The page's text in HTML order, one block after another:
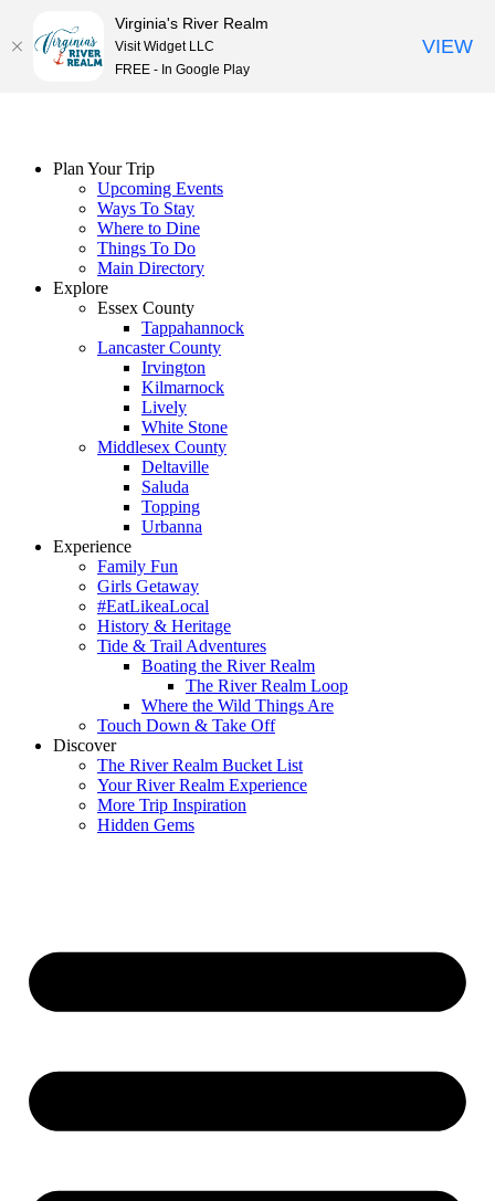
Plan Your Trip
Upcoming Events
Ways To Stay
Where to Dine
Things To Do
Main Directory
Explore
Essex County
Tappahannock
Lancaster County
Irvington
Kilmarnock
Lively
White Stone
Middlesex County
Deltaville
Saluda
Topping
Urbanna
Experience
Family Fun
Girls Getaway
#EatLikeaLocal
History & Heritage
Tide & Trail Adventures
Boating the River Realm
The River Realm Loop
Where the Wild Things Are
Touch Down & Take Off
Discover
The River Realm Bucket List
Your River Realm Experience
More Trip Inspiration
Hidden Gems
Virginia's River Realm
Visit Widget LLC
FREE - In Google Play
VIEW